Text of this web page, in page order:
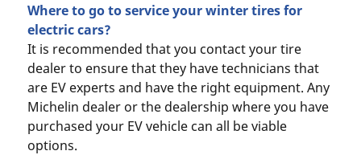
Where to go to service your winter tires for
electric cars?
It is recommended that you contact your tire
dealer to ensure that they have technicians that
are EV experts and have the right equipment. Any
Michelin dealer or the dealership where you have
purchased your EV vehicle can all be viable
options.